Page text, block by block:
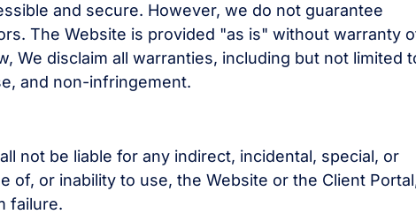
and secure. However, we do not guarantee
The Website is provided "as is" without warranty
We disclaim all warranties, including but not limited
and non-infringement.
not be liable for any indirect, incidental, special, or
of, or inability to use, the Website or the Client
failure.